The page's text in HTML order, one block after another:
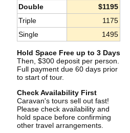
Double
$1195
Triple
1175
Single
1495
Hold Space Free up to 3 Days
Then, $300 deposit per person.
Full payment due 60 days prior
to start of tour.
Check Availability First
Caravan's tours sell out fast!
Please check availability and
hold space before confirming
other travel arrangements.